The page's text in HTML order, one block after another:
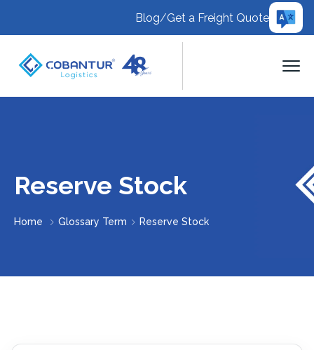
Blog/Get a Freight Quote
Reserve Stock
Home Glossary Term Reserve Stock